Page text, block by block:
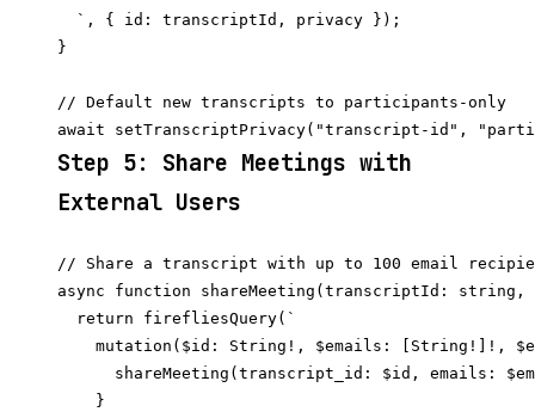
  `, { id: transcriptId, privacy });
}
// Default new transcripts to participants-only
Step 5: Share Meetings with
External Users
// Share a transcript with up to 100 email
async function shareMeeting(transcriptId:
  return firefliesQuery(`
mutation($id: String!, $emails: [String!]!,
shareMeeting(transcript_id: $id, emails:
    }